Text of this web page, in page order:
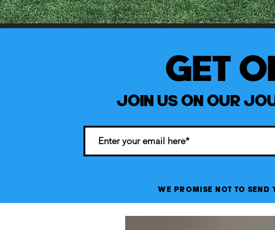
GET
JOIN US ON OUR
WE PROMISE NOT TO